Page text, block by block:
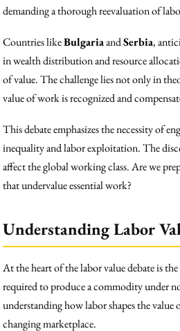
demanding a thorough reevaluation of
Countries likeBulgariaandSerbia,
in wealth distribution and resource
of value. The challenge lies not only in
value of work is recognized and
This debate emphasizes the necessity of
inequality and labor exploitation. The
affect the global working class. Are we
that undervalue essential work?
Understanding Labor
At the heart of the labor value debate is
required to produce a commodity under
understanding how labor shapes the
changing marketplace.